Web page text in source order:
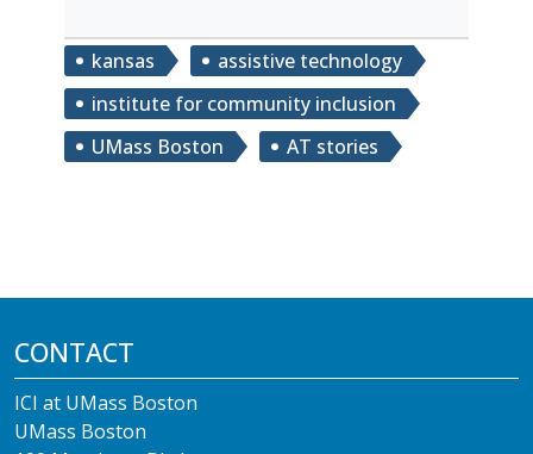
kansas
assistive technology
institute for community inclusion
UMass Boston
AT stories
CONTACT
ICI at UMass Boston
UMass Boston